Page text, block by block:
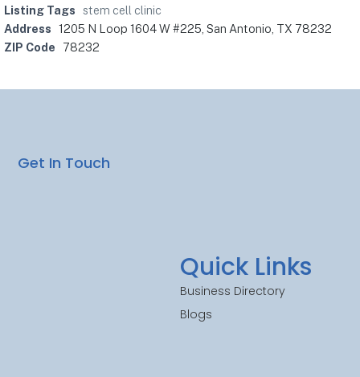
Listing Tags
stem cell clinic
Address 1205 N Loop 1604 W #225, San Antonio, TX 78232
ZIP Code
78232
Quick Links
Business Directory
Blogs
Get In Touch